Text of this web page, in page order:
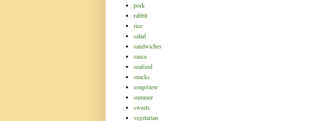
pork
rabbit
rice
salad
sandwiches
sauce
seafood
snacks
soup/stew
summer
sweets
vegetarian